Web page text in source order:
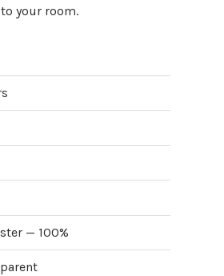
your room.
— 100%